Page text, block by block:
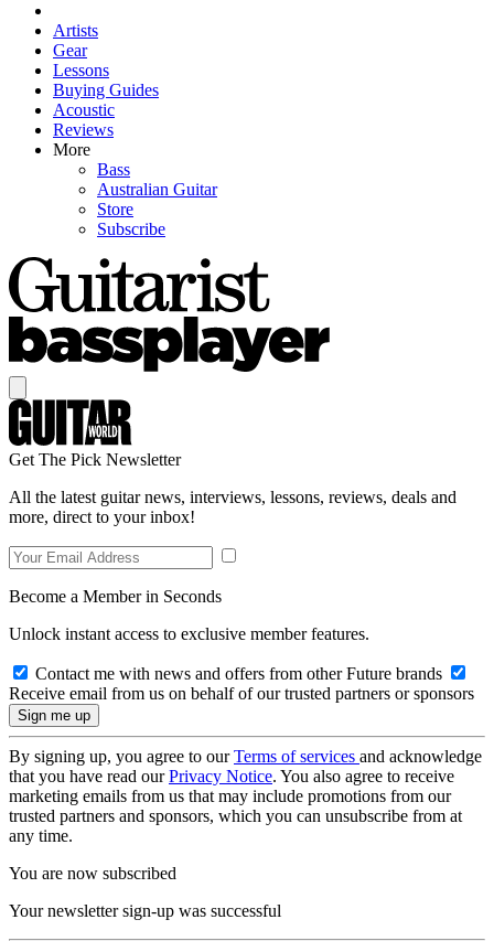
Artists
Gear
Lessons
Buying Guides
Acoustic
Reviews
More
Bass
Australian Guitar
Store
Subscribe
Get The Pick Newsletter
All the latest guitar news, interviews, lessons, reviews, deals and
more, direct to your inbox!
Become a Member in Seconds
Unlock instant access to exclusive member features.
Contact me with news and offers from other Future brands
Receive email from us on behalf of our trusted partners or sponsors
By signing up, you agree to ourTerms of services and acknowledge
that you have read ourPrivacy Notice. You also agree to receive
marketing emails from us that may include promotions from our
trusted partners and sponsors, which you can unsubscribe from at
any time.
You are now subscribed
Your newsletter sign-up was successful